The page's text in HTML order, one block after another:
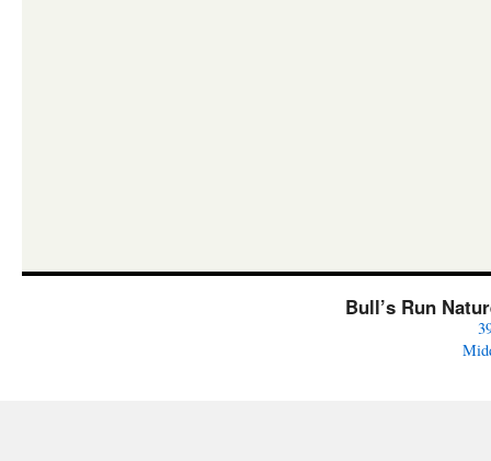
Bull’s Run